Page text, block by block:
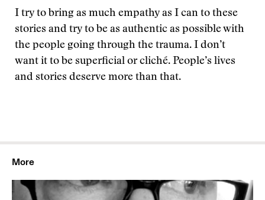
I try to bring as much empathy as I can to these
stories and try to be as authentic as possible with
the people going through the trauma. I don’t
want it to be superficial or cliché. People’s lives
and stories deserve more than that.
More